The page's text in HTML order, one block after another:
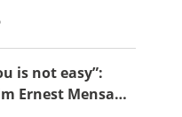
is not easy”:
Ernest Mensah’s